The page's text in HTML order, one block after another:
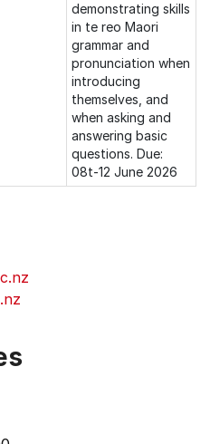
demonstrating skills
in te reo Maori
grammar and
pronunciation when
introducing
themselves, and
when asking and
answering basic
questions. Due:
08t-12 June 2026